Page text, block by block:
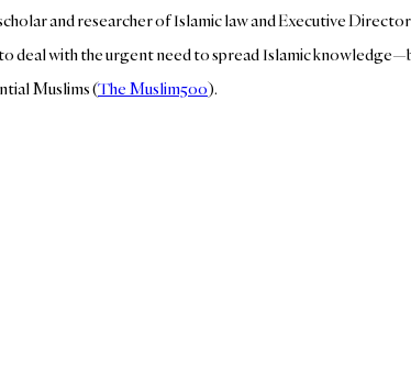
and researcher of Islamic law and Executive
deal with the urgent need to spread Islamic
Muslims (The Muslim500).